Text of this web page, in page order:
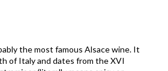
the most famous Alsace wine. It
of Italy and dates from the XVI